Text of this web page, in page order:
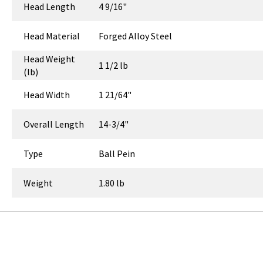
Head Length 4 9/16"
Head Material
Forged Alloy Steel
Head Weight
(lb)
1 1/2 lb
Head Width 1 21/64"
Overall Length 14-3/4"
Type Ball Pein
Weight 1.80 lb